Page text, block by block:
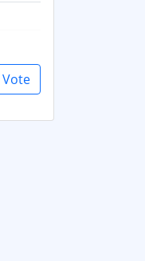
Vote